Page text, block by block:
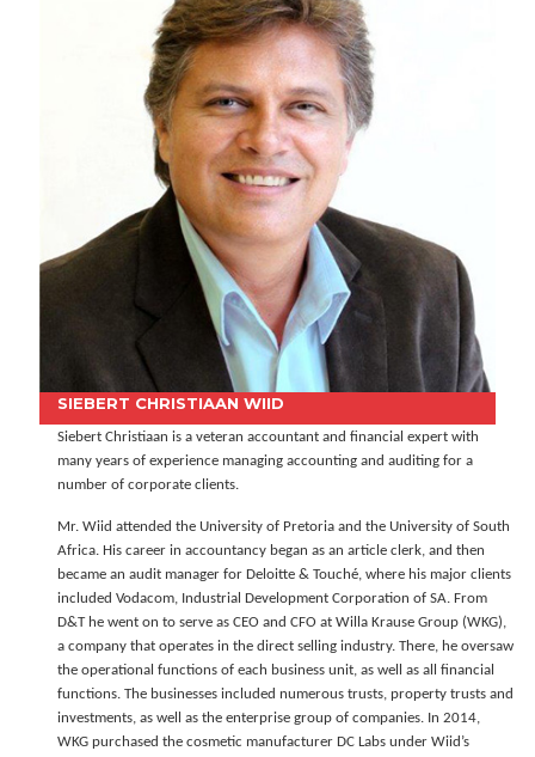
SIEBERT CHRISTIAAN WIID
Siebert Christiaan is a veteran accountant and financial expert with
many years of experience managing accounting and auditing for a
number of corporate clients.
Mr. Wiid attended the University of Pretoria and the University of South
Africa. His career in accountancy began as an article clerk, and then
became an audit manager for Deloitte & Touché, where his major clients
included Vodacom, Industrial Development Corporation of SA. From
D&T he went on to serve as CEO and CFO at Willa Krause Group (WKG),
a company that operates in the direct selling industry. There, he oversaw
the operational functions of each business unit, as well as all financial
functions. The businesses included numerous trusts, property trusts and
investments, as well as the enterprise group of companies. In 2014,
WKG purchased the cosmetic manufacturer DC Labs under Wiid’s